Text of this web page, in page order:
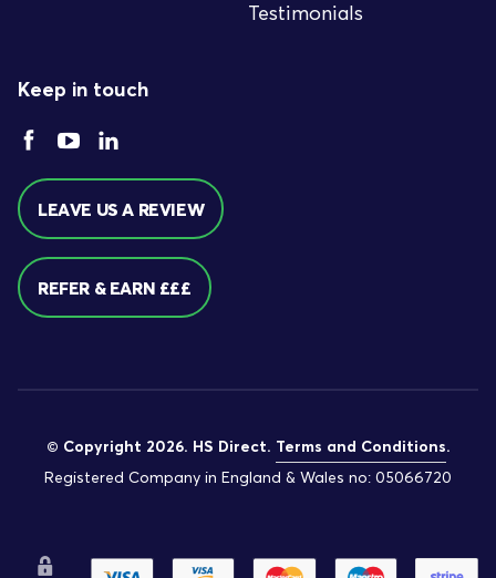
Testimonials
Keep in touch
LEAVE US A REVIEW
REFER & EARN £££
© Copyright 2026. HS Direct. Terms and Conditions.
Registered Company in England & Wales no: 05066720